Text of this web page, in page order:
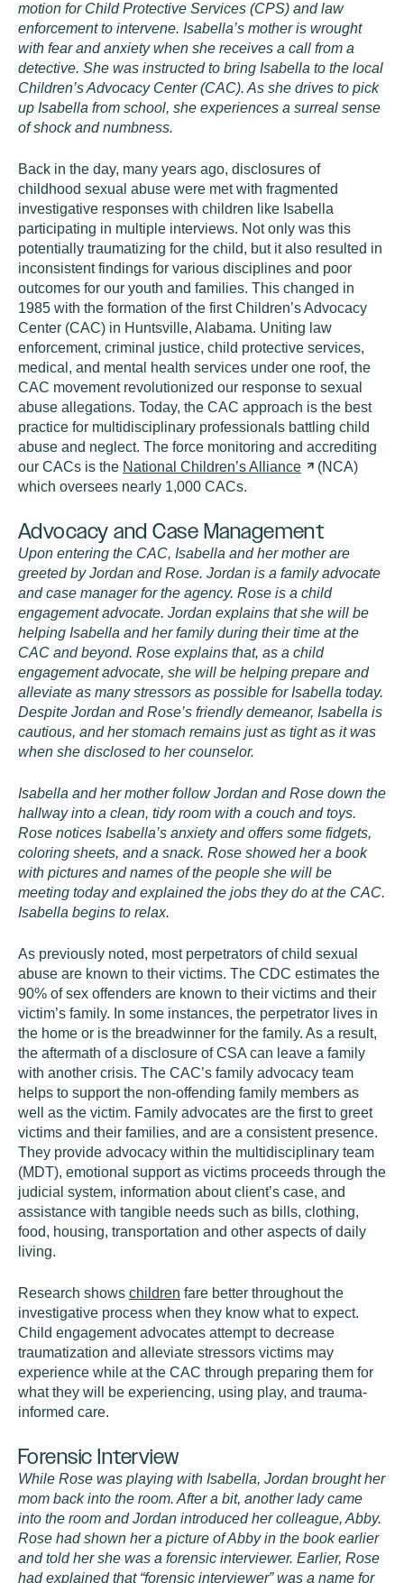
motion for Child Protective Services (CPS) and law
enforcement to intervene. Isabella’s mother is wrought
with fear and anxiety when she receives a call from a
detective. She was instructed to bring Isabella to the local
Children’s Advocacy Center (CAC). As she drives to pick
up Isabella from school, she experiences a surreal sense
of shock and numbness.
Back in the day, many years ago, disclosures of
childhood sexual abuse were met with fragmented
investigative responses with children like Isabella
participating in multiple interviews. Not only was this
potentially traumatizing for the child, but it also resulted in
inconsistent findings for various disciplines and poor
outcomes for our youth and families. This changed in
1985 with the formation of the first Children’s Advocacy
Center (CAC) in Huntsville, Alabama. Uniting law
enforcement, criminal justice, child protective services,
medical, and mental health services under one roof, the
CAC movement revolutionized our response to sexual
abuse allegations. Today, the CAC approach is the best
practice for multidisciplinary professionals battling child
abuse and neglect. The force monitoring and accrediting
our CACs is the National Children’sAlliance
(NCA)
which oversees nearly 1,000 CACs.
Advocacy and Case Management
Upon entering the CAC, Isabella and her mother are
greeted by Jordan and Rose. Jordan is a family advocate
and case manager for the agency. Rose is a child
engagement advocate. Jordan explains that she will be
helping Isabella and her family during their time at the
CAC and beyond. Rose explains that, as a child
engagement advocate, she will be helping prepare and
alleviate as many stressors as possible for Isabella today.
Despite Jordan and Rose’s friendly demeanor, Isabella is
cautious, and her stomach remains just as tight as it was
when she disclosed to her counselor.
Isabella and her mother follow Jordan and Rose down the
hallway into a clean, tidy room with a couch and toys.
Rose notices Isabella’s anxiety and offers some fidgets,
coloring sheets, and a snack. Rose showed her a book
with pictures and names of the people she will be
meeting today and explained the jobs they do at the CAC.
Isabella begins to relax.
As previously noted, most perpetrators of child sexual
abuse are known to their victims. The CDC estimates the
90% of sex offenders are known to their victims and their
victim’s family. In some instances, the perpetrator lives in
the home or is the breadwinner for the family. As a result,
the aftermath of a disclosure of CSA can leave a family
with another crisis. The CAC’s family advocacy team
helps to support the non-offending family members as
well as the victim. Family advocates are the first to greet
victims and their families, and are a consistent presence.
They provide advocacy within the multidisciplinary team
(MDT), emotional support as victims proceeds through the
judicial system, information about client’s case, and
assistance with tangible needs such as bills, clothing,
food, housing, transportation and other aspects of daily
living.
Research shows children fare better throughout the
investigative process when they know what to expect.
Child engagement advocates attempt to decrease
traumatization and alleviate stressors victims may
experience while at the CAC through preparing them for
what they will be experiencing, using play, and trauma-
informed care.
Forensic Interview
While Rose was playing with Isabella, Jordan brought her
mom back into the room. After a bit, another lady came
into the room and Jordan introduced her colleague, Abby.
Rose had shown her a picture of Abby in the book earlier
and told her she was a forensic interviewer. Earlier, Rose
had explained that “forensic interviewer” was a name for